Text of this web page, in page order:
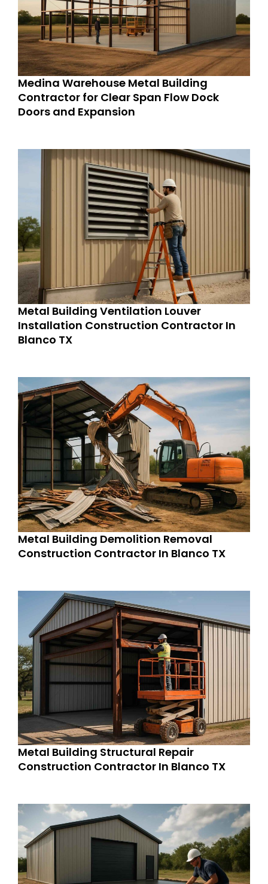
Medina Warehouse Metal Building
Contractor for Clear Span Flow Dock
Doors and Expansion
Metal Building Ventilation Louver
Installation Construction Contractor In
Blanco TX
Metal Building Demolition Removal
Construction Contractor In Blanco TX
Metal Building Structural Repair
Construction Contractor In Blanco TX